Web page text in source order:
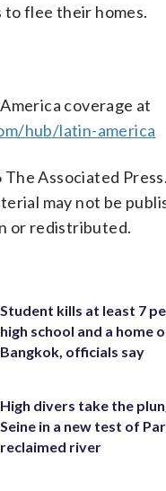
to flee their homes.
coverage at
hub/latin-america
Associated
may not be
or redistributed.
Student kills at least 7
high school and a home
Bangkok, officials say
High divers take the
Seine in a new test of
reclaimed river